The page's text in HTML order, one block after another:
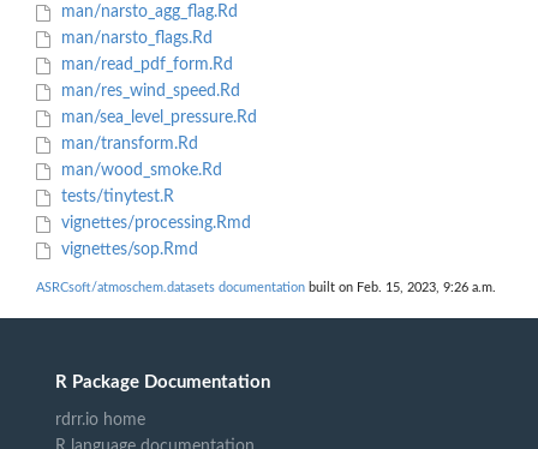
man/narsto_agg_flag.Rd
man/narsto_flags.Rd
man/read_pdf_form.Rd
man/res_wind_speed.Rd
man/sea_level_pressure.Rd
man/transform.Rd
man/wood_smoke.Rd
tests/tinytest.R
vignettes/processing.Rmd
vignettes/sop.Rmd
ASRCsoft/atmoschem.datasets documentation built on Feb. 15, 2023, 9:26 a.m.
R Package Documentation
rdrr.io home